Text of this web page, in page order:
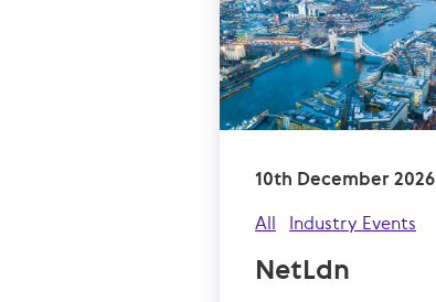
10th December 2026
All
Industry Events
NetLdn